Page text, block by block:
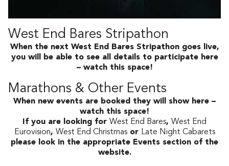
West End Bares Stripathon
When the next West End Bares Stripathon goes live,
you will be able to see all details to participate here
– watch this space!
Marathons & Other Events
When new events are booked they will show here –
watch this space!
If you are looking for West End Bares, West End
Eurovision, West End Christmasor Late Night Cabarets
please look in the appropriate Events section of the
website.